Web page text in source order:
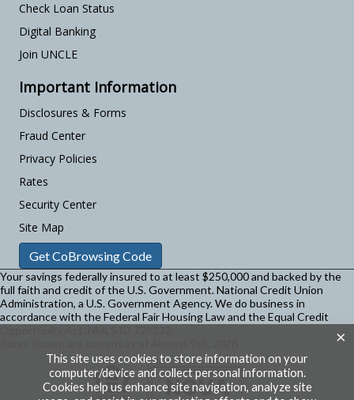
Check Loan Status
Digital Banking
Join UNCLE
Important Information
Disclosures & Forms
Fraud Center
Privacy Policies
Rates
Security Center
Site Map
Get CoBrowsing Code
Your savings federally insured to at least $250,000 and backed by the
full faith and credit of the U.S. Government. National Credit Union
Administration, a U.S. Government Agency.We do business in
accordance with the Federal Fair Housing Law and the Equal Credit
This site uses cookies to store information on your
computer/device and collect personal information.
Cookies help us enhance site navigation, analyze site
×